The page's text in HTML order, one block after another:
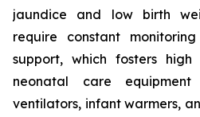
jaundice and low birth
require constant
support, which fosters
neonatal care
ventilators, infant warmers,